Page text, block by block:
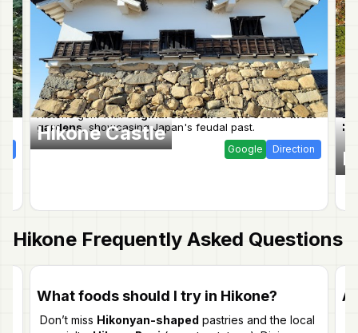
Hikone Castle
Historic gem withoriginal structuresand scenicmoat
gardens, showcasing Japan's feudal past.
Google Direction
Hikone Frequently Asked Questions
What foods should I try in Hikone?
Don’t miss Hikonyan-shaped pastries and the local